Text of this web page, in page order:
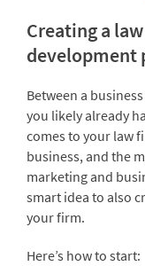
Creating a
development
Between a
you likely already
comes to your law
business, and the
marketing and
smart idea to also
your firm.
Here’s how to start: